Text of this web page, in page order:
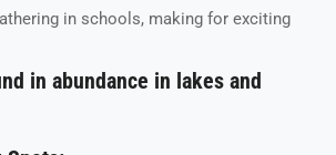
in schools, making for exciting
in abundance in lakes and